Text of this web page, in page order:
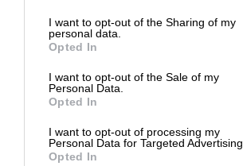
I want to opt-out of the Sharing of my
personal data.
Opted In
I want to opt-out of the Sale of my
Personal Data.
Opted In
I want to opt-out of processing my
Personal Data for Targeted Advertising.
Opted In